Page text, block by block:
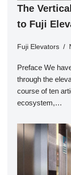
The
to Fuji
Fuji Elevators
Preface We
through the
course of ten
ecosystem,…